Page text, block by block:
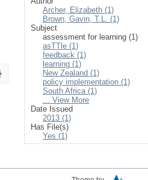
Archer, Elizabeth (1)
Brown, Gavin, T.L. (1)
Subject
assessment for learning (1)
asTTle (1)
feedback (1)
learning (1)
New Zealand (1)
policy implementation (1)
South Africa (1)
... View More
Date Issued
2013 (1)
Has File(s)
Yes (1)